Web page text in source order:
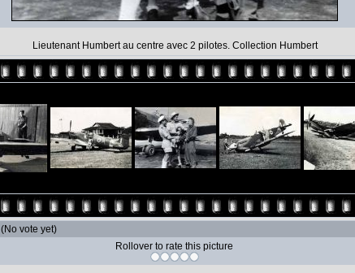
Lieutenant Humbert au centre avec 2 pilotes. Collection Humbert
(No vote yet)
Rollover to rate this picture